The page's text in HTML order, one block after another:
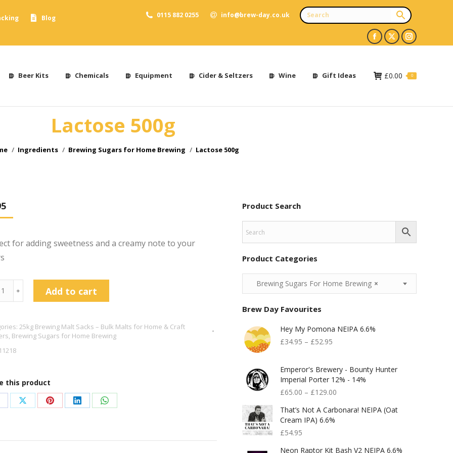
Blog
0115 882 0255 info@brew-day.co.uk
Facebook
opens
new
X
opens
new
Instagram
opens
new
Beer Kits Chemicals Equipment Cider & Seltzers Wine Gift Ideas £0.00 0
Lactose 500g
are here:
Ingredients Brewing Sugars for Home Brewing Lactose 500g
for adding sweetness and a creamy note to your
﹢ Add to cart
25kg Brewing Malt Sacks – Bulk Malts for Home & Craft
, Brewing Sugars for Home Brewing
11218
this product
Share
X
Share
Pinterest
Share
LinkedIn
Share
WhatsApp
Product Search
Product Categories
×
Brewing Sugars For Home Brewing
Brew Day Favourites
Hey My Pomona NEIPA 6.6%
£34.95 – £52.95
Emperor's Brewery - Bounty Hunter
Imperial Porter 12% - 14%
£65.00 – £129.00
That’s Not A Carbonara! NEIPA (Oat
Cream IPA) 6.6%
£54.95
Neon Raptor Kit Bash V2 NEIPA 6.6%